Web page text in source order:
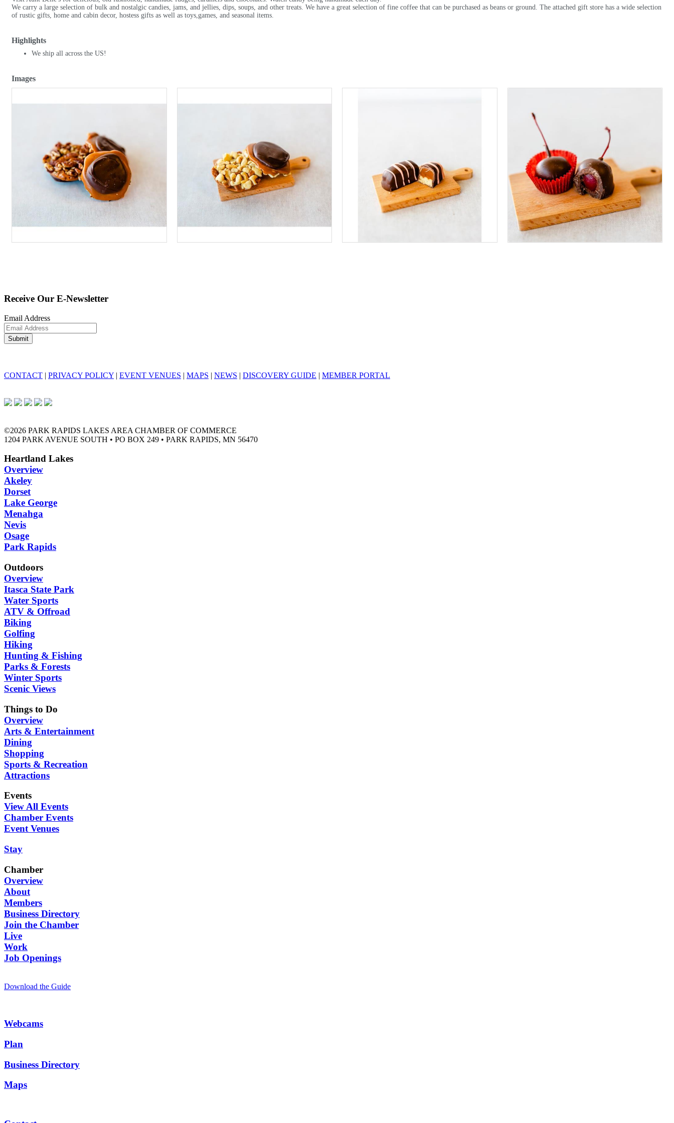
We carry a large selection of bulk and nostalgic candies, jams, and jellies, dips, soups, and other treats. We have a great selection of fine coffee that can be purchased as beans or ground. The attached gift store has a wide selection
of rustic gifts, home and cabin decor, hostess gifts as well as toys,games, and seasonal items.
Highlights
We ship all across the US!
Images
Receive Our E-Newsletter
Email Address
CONTACT | PRIVACY POLICY | EVENT VENUES | MAPS | NEWS | DISCOVERY GUIDE | MEMBER PORTAL
©2026 PARK RAPIDS LAKES AREA CHAMBER OF COMMERCE
1204 PARK AVENUE SOUTH • PO BOX 249 • PARK RAPIDS, MN 56470
Heartland Lakes
Overview
Akeley
Dorset
Lake George
Menahga
Nevis
Osage
Park Rapids
Outdoors
Overview
Itasca State Park
Water Sports
ATV & Offroad
Biking
Golfing
Hiking
Hunting & Fishing
Parks & Forests
Winter Sports
Scenic Views
Things to Do
Overview
Arts & Entertainment
Dining
Shopping
Sports & Recreation
Attractions
Events
View All Events
Chamber Events
Event Venues
Stay
Chamber
Overview
About
Members
Business Directory
Join the Chamber
Live
Work
Job Openings
Download the Guide
Webcams
Plan
Business Directory
Maps